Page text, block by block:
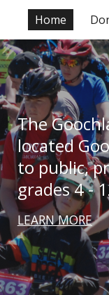
Home
The
located
to public,
grades 4 -
LEARN MORE